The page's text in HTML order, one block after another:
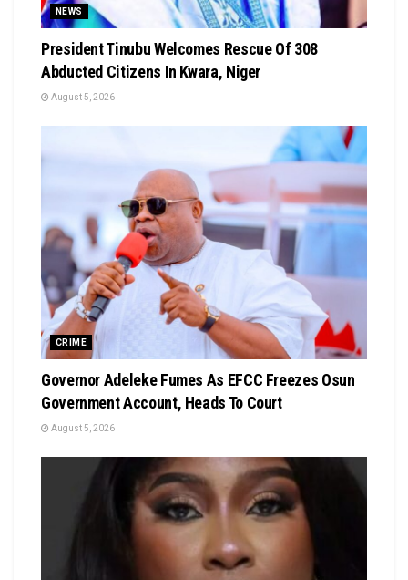
NEWS
President Tinubu Welcomes Rescue Of 308
Abducted Citizens In Kwara, Niger
August 5, 2026
CRIME
Governor Adeleke Fumes As EFCC Freezes Osun
Government Account, Heads To Court
August 5, 2026